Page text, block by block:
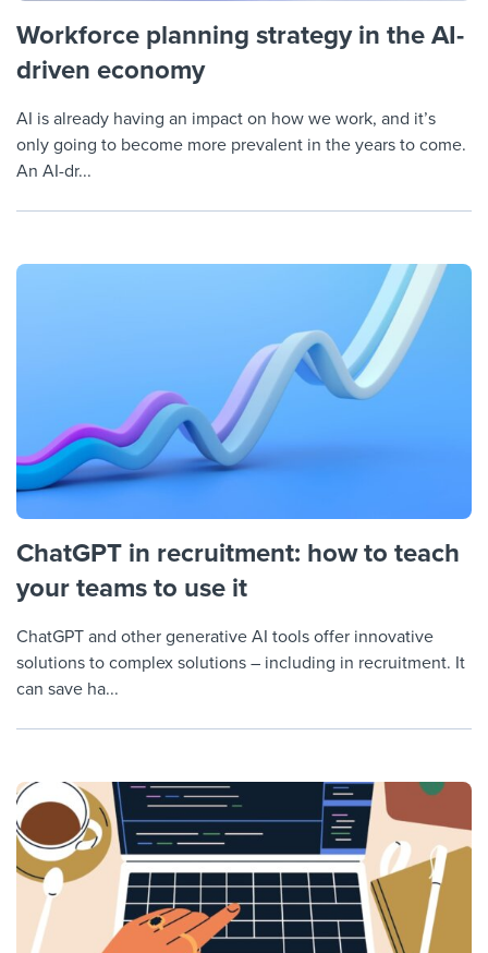
Workforce planning strategy in the AI-
driven economy
AI is already having an impact on how we work, and it’s
only going to become more prevalent in the years to come.
An AI-dr...
ChatGPT in recruitment: how to teach
your teams to use it
ChatGPT and other generative AI tools offer innovative
solutions to complex solutions – including in recruitment. It
can save ha...